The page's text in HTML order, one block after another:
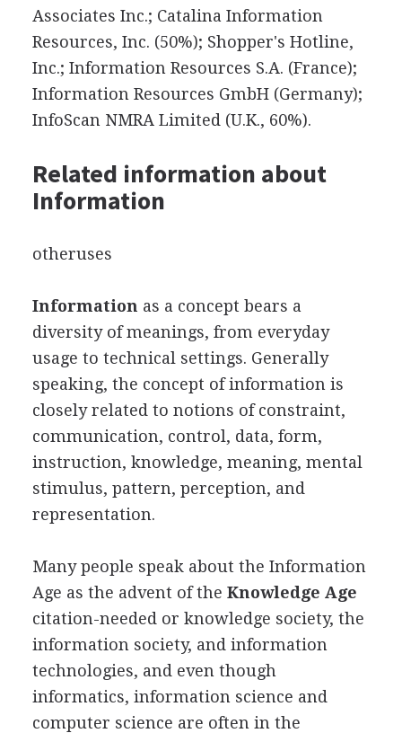
Associates Inc.; Catalina Information
Resources, Inc. (50%); Shopper's Hotline,
Inc.; Information Resources S.A. (France);
Information Resources GmbH (Germany);
InfoScan NMRA Limited (U.K., 60%).
Related information about
Information
otheruses
Information as a concept bears a
diversity of meanings, from everyday
usage to technical settings. Generally
speaking, the concept of information is
closely related to notions of constraint,
communication, control, data, form,
instruction, knowledge, meaning, mental
stimulus, pattern, perception, and
representation.
Many people speak about the Information
Age as the advent of the Knowledge Age
citation-needed or knowledge society, the
information society, and information
technologies, and even though
informatics, information science and
computer science are often in the